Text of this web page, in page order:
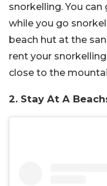
snorkelling. You can
while you go
beach hut at the
rent your
close to the
2. Stay At A